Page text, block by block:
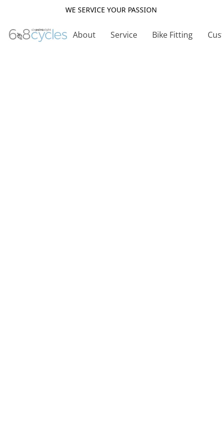
WE SERVICE YOUR PASSION
About Service Bike Fitting